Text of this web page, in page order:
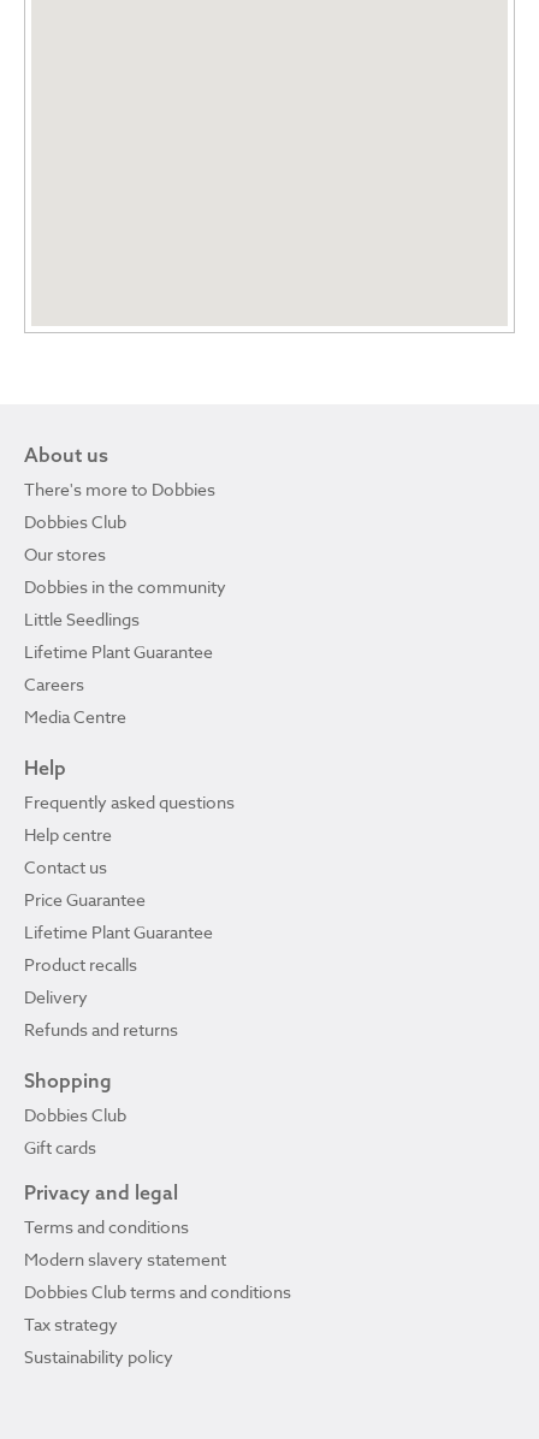
About us
There's more to Dobbies
Dobbies Club
Our stores
Dobbies in the community
Little Seedlings
Lifetime Plant Guarantee
Careers
Media Centre
Help
Frequently asked questions
Help centre
Contact us
Price Guarantee
Lifetime Plant Guarantee
Product recalls
Delivery
Refunds and returns
Shopping
Dobbies Club
Gift cards
Privacy and legal
Terms and conditions
Modern slavery statement
Dobbies Club terms and conditions
Tax strategy
Sustainability policy